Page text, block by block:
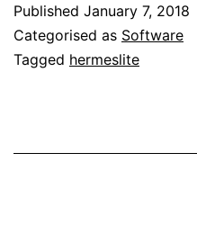
bandscope
data
with
2
Published January 7, 2018
Categorised as Software
Tagged hermeslite